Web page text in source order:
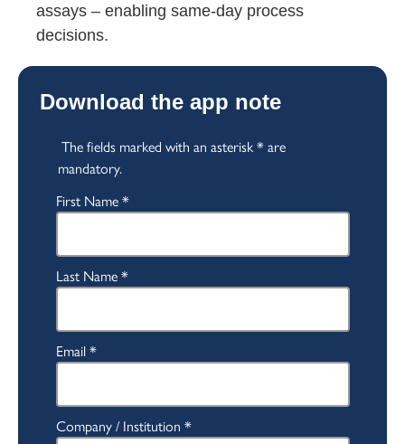
assays – enabling same-day process
decisions.
Download the app note